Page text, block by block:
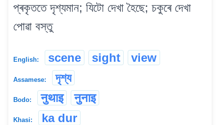
প্ৰকৃততে দৃশ্যমান; যিটো দেখা হৈছে; চকুৰে দেখা
পোৱা বস্তু
English: scene sight view
Assamese: দৃশ্য
Bodo: नुथाइ नुनाइ
Khasi: ka dur